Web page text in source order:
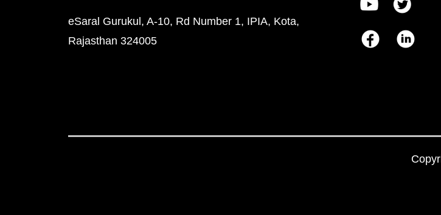
eSaral Gurukul, A-10, Rd Number 1, IPIA, Kota,
Rajasthan 324005